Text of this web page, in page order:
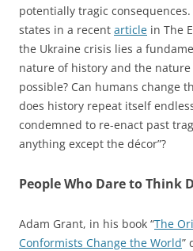
potentially tragic
states in a recent article in The
the Ukraine crisis lies a
nature of history and the
possible? Can humans change
does history repeat itself
condemned to re-enact past
anything except the décor”?
People Who Dare to Think
Adam Grant, in his book “The
Conformists Change the World”